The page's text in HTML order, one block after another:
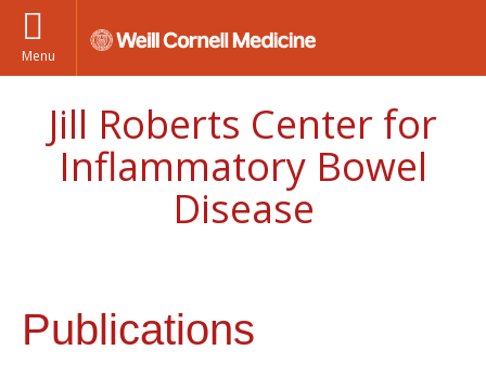
Menu
Jill Roberts Center for
Inflammatory Bowel
Disease
Publications